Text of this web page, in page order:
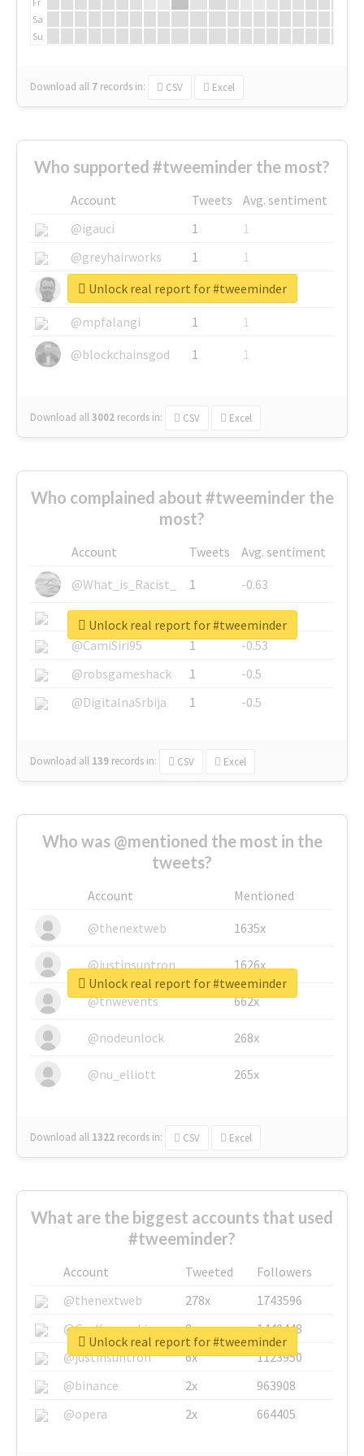
Sa
Su
Download all 7 records in: CSV Excel
Who supported #tweeminder the most?
Account Tweets
Avg. sentiment
@igauci
1
1
@greyhairworks
1
1
@glynmottershead
1
1
@mpfalangi
1
1
@blockchainsgod
1 1
Download all3002 records in: CSV Excel
Unlock real report for #tweeminder
Who complained about #tweeminder the
most?
Account Tweets
Avg. sentiment
@What_is_Racist_
1
-0.63
@SkateChart
1
-0.6
@CamiSiri95
1
-0.53
@robsgameshack
1
-0.5
@DigitalnaSrbija
1 -0.5
Download all 139 records in: CSV Excel
Unlock real report for #tweeminder
Who was @mentioned the most in the
tweets?
Account
Mentioned
@thenextweb
1635x
@justinsuntron 1626x
@tnwevents 662x
@nodeunlock 268x
@nu_elliott 265x
Download all 1322 records in: CSV Excel
Unlock real report for #tweeminder
What are the biggest accounts that used
#tweeminder?
Account Tweeted
Followers
@thenextweb
278x
1743596
@GuyKawasaki
8x
1440448
@justinsuntron
6x
1123950
@binance
2x
963908
@opera
2x 664405
Unlock real report for #tweeminder